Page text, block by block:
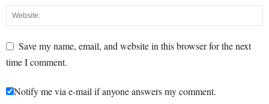
Save my name, email, and website in this browser for the next
time I comment.
Notify me via e-mail if anyone answers my comment.